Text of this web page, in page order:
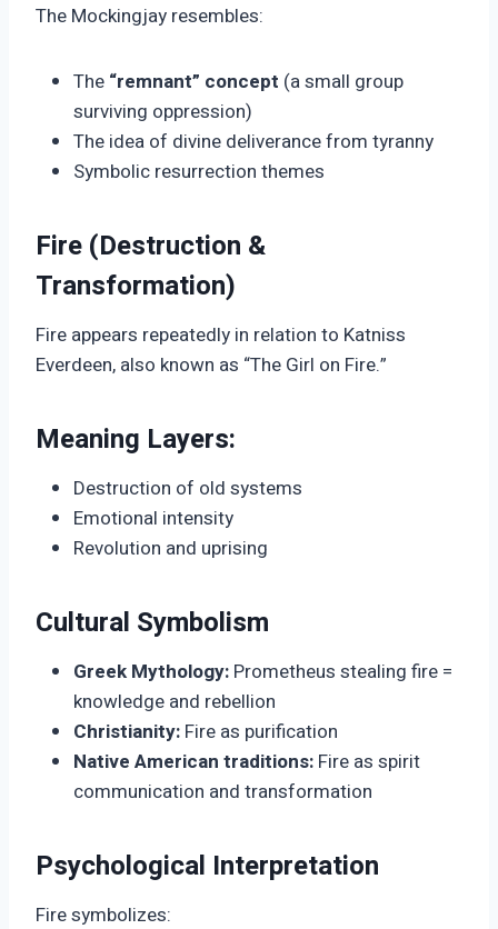
The Mockingjay resembles:
The “remnant” concept (a small group
surviving oppression)
The idea of divine deliverance from tyranny
Symbolic resurrection themes
Fire (Destruction &
Transformation)
Fire appears repeatedly in relation to Katniss
Everdeen, also known as “The Girl on Fire.”
Meaning Layers:
Destruction of old systems
Emotional intensity
Revolution and uprising
Cultural Symbolism
Greek Mythology: Prometheus stealing fire =
knowledge and rebellion
Christianity: Fire as purification
Native American traditions: Fire as spirit
communication and transformation
Psychological Interpretation
Fire symbolizes: